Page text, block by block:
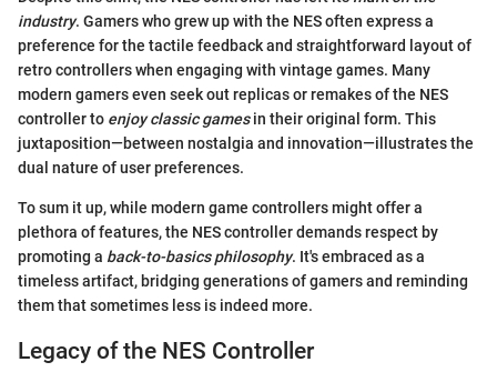
industry. Gamers who grew up with the NES often express a
preference for the tactile feedback and straightforward layout of
retro controllers when engaging with vintage games. Many
modern gamers even seek out replicas or remakes of the NES
controller to enjoy classic gamesin their original form. This
juxtaposition—between nostalgia and innovation—illustrates the
dual nature of user preferences.
To sum it up, while modern game controllers might offer a
plethora of features, the NES controller demands respect by
promoting a back-to-basics philosophy. It's embraced as a
timeless artifact, bridging generations of gamers and reminding
them that sometimes less is indeed more.
Legacy of the NES Controller